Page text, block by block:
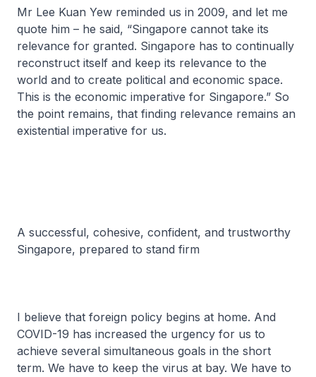
Mr Lee Kuan Yew reminded us in 2009, and let me
quote him – he said, “Singapore cannot take its
relevance for granted. Singapore has to continually
reconstruct itself and keep its relevance to the
world and to create political and economic space.
This is the economic imperative for Singapore.” So
the point remains, that finding relevance remains an
existential imperative for us.
A successful, cohesive, confident, and trustworthy
Singapore, prepared to stand firm
I believe that foreign policy begins at home. And
COVID-19 has increased the urgency for us to
achieve several simultaneous goals in the short
term. We have to keep the virus at bay. We have to